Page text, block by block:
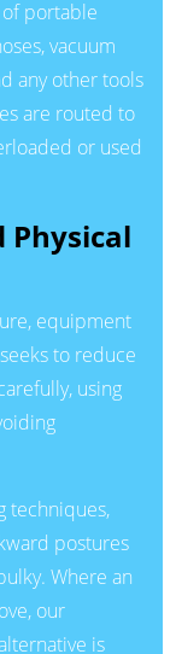
portable
vacuum
any other tools
are routed to
or used
Physical
equipment
to reduce
using
techniques,
postures
Where an
our
is